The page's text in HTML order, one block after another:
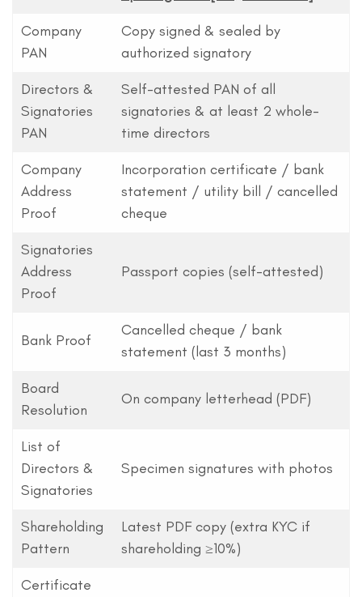
Company
PAN
Copy signed & sealed by
authorized signatory
Directors &
Signatories
PAN
Self-attested PAN of all
signatories & at least 2 whole-
time directors
Company
Address
Proof
Incorporation certificate / bank
statement / utility bill / cancelled
cheque
Signatories
Address
Proof
Passport copies (self-attested)
Bank Proof
Cancelled cheque / bank
statement (last 3 months)
Board
Resolution
On company letterhead (PDF)
List of
Directors &
Signatories
Specimen signatures with photos
Shareholding
Pattern
Latest PDF copy (extra KYC if
shareholding ≥10%)
Certificate